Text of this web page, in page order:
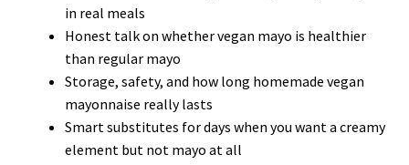
in real meals
Honest talk on whether vegan mayo is healthier
than regular mayo
Storage, safety, and how long homemade vegan
mayonnaise really lasts
Smart substitutes for days when you want a creamy
element but not mayo at all